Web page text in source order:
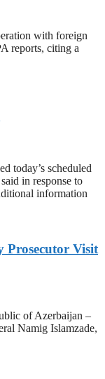
with foreign
reports, citing a
today’s scheduled
in response to
information
Visit
of Azerbaijan –
Namig Islamzade,